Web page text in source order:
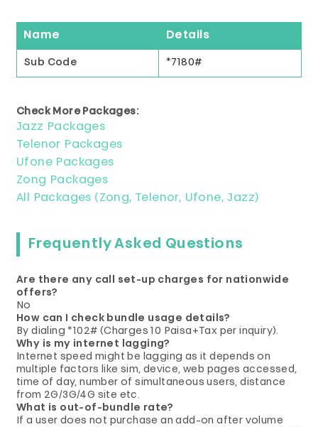
Name Details
*7180#
Sub Code
Check More Packages:
Jazz Packages
Telenor Packages
Ufone Packages
Zong Packages
All Packages (Zong, Telenor, Ufone, Jazz)
Frequently Asked Questions
Are there any call set-up charges for nationwide
offers?
No
How can I check bundle usage details?
By dialing *102# (Charges 10 Paisa+Tax per inquiry).
Why is my internet lagging?
Internet speed might be lagging as it depends on
multiple factors like sim, device, web pages accessed,
time of day, number of simultaneous users, distance
from 2G/3G/4G site etc.
What is out-of-bundle rate?
If a user does not purchase an add-on after volume